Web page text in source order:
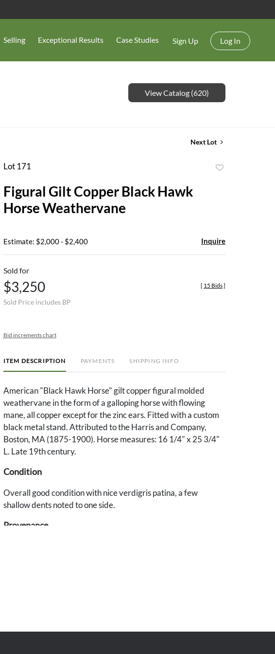
Selling Exceptional Results Case Studies Sign Up Log In
View Catalog (620)
Next Lot
Lot 171
Figural Gilt Copper Black Hawk
Horse Weathervane
Estimate: $2,000 - $2,400 Inquire
Sold for
$3,250
Sold Price includes BP
[ 15 Bids]
Bid increments chart
ITEM DESCRIPTION PAYMENTS SHIPPING INFO
American "Black Hawk Horse" gilt copper figural molded
weathervane in the form of a galloping horse with flowing
mane, all copper except for the zinc ears. Fitted with a custom
black metal stand. Attributed to the Harris and Company,
Boston, MA (1875-1900). Horse measures: 16 1/4" x 25 3/4"
L. Late 19th century.
Condition
Overall good condition with nice verdigris patina, a few
shallow dents noted to one side.
Provenance